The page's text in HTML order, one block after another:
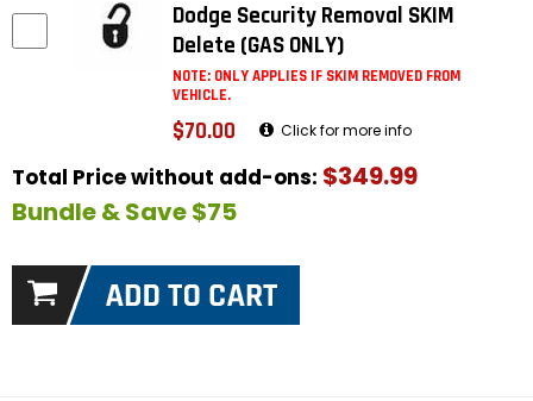
Dodge Security Removal SKIM
Delete (GAS ONLY)
NOTE: ONLY APPLIES IF SKIM REMOVED FROM
VEHICLE.
$70.00 Click for more info
Total Price without add-ons: $349.99
Bundle & Save $75